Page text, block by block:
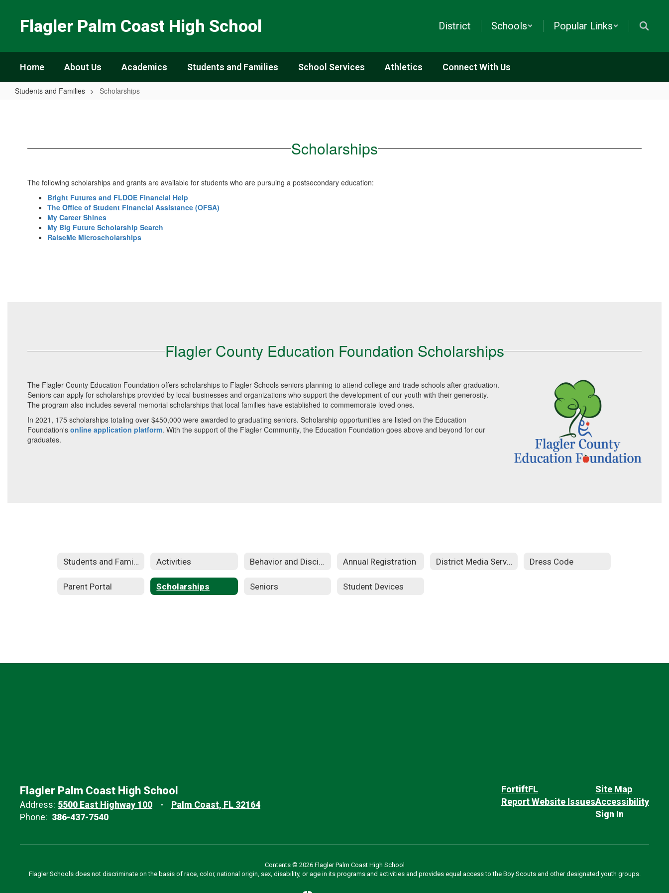
Flagler Palm Coast High School District Schools Popular Links
Home About Us Academics Students and Families School Services Athletics Connect With Us
Students and Families Scholarships
Scholarships
The following scholarships and grants are available for students who are pursuing a postsecondary education:
Bright Futures and FLDOE Financial Help
The Office of Student Financial Assistance (OFSA)
My Career Shines
My Big Future Scholarship Search
RaiseMe Microscholarships
Flagler County Education Foundation Scholarships
The Flagler County Education Foundation offers scholarships to Flagler Schools seniors planning to attend college and trade schools after graduation.
Seniors can apply for scholarships provided by local businesses and organizations who support the development of our youth with their generosity.
The program also includes several memorial scholarships that local families have established to commemorate loved ones.
In 2021, 175 scholarships totaling over $450,000 were awarded to graduating seniors. Scholarship opportunities are listed on the Education
Foundation's online application platform. With the support of the Flagler Community, the Education Foundation goes above and beyond for our
graduates.
Students and Families Activities Behavior and Discipline Annual Registration District Media Services Dress Code
Parent Portal Scholarships Seniors Student Devices
Flagler Palm Coast High School
Address: 5500 East Highway 100
Palm Coast, FL 32164
Phone: 386-437-7540
FortiftFL
Report Website Issues
Site Map
Accessibility
Sign In
Contents © 2026 Flagler Palm Coast High School
Flagler Schools does not discriminate on the basis of race, color, national origin, sex, disability, or age in its programs and activities and provides equal access to the Boy Scouts and other designated youth groups.